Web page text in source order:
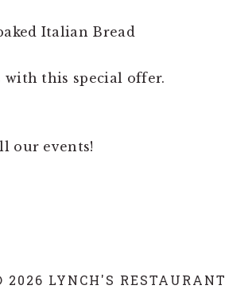
Italian Bread
with this special offer.
our events!
2026 LYNCH'S RESTAURANT